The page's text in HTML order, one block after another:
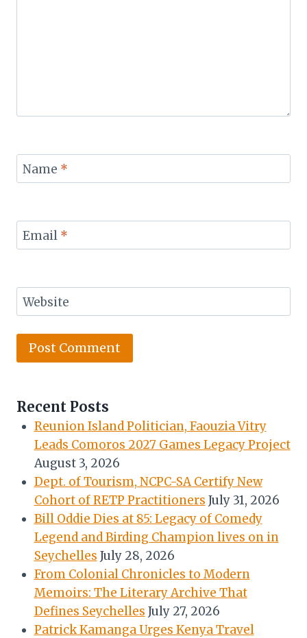
Name *
Email *
Website
Recent Posts
Reunion Island Politician, Faouzia Vitry
Leads Comoros 2027 Games Legacy Project
August 3, 2026
Dept. of Tourism, NCPC-SA Certify New
Cohort of RETP Practitioners July 31, 2026
Bill Oddie Dies at 85: Legacy of Comedy
Legend and Birding Champion lives on in
Seychelles July 28, 2026
From Colonial Chronicles to Modern
Memoirs: The Literary Archive That
Defines Seychelles July 27, 2026
Patrick Kamanga Urges Kenya Travel